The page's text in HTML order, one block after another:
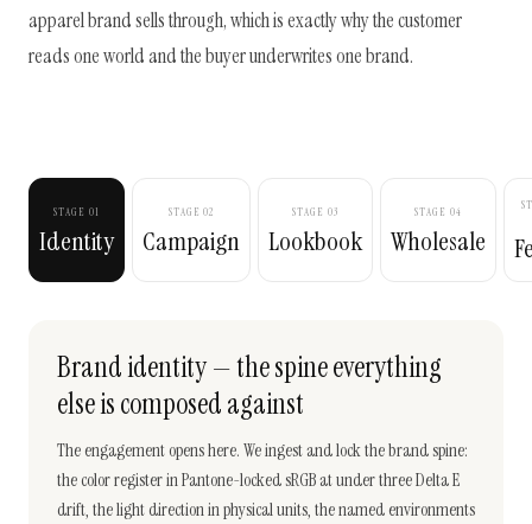
apparel brand sells through, which is exactly why the customer
reads one world and the buyer underwrites one brand.
STAGE 01
Identity
STAGE 02
Campaign
STAGE 03
Lookbook
STAGE 04
Wholesale
Brand identity — the spine everything
else is composed against
The engagement opens here. We ingest and lock the brand spine:
the color register in Pantone-locked sRGB at under three Delta E
drift, the light direction in physical units, the named environments